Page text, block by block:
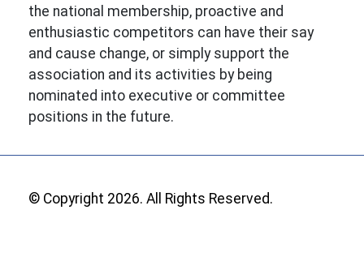
the national membership, proactive and
enthusiastic competitors can have their say
and cause change, or simply support the
association and its activities by being
nominated into executive or committee
positions in the future.
© Copyright 2026. All Rights Reserved.